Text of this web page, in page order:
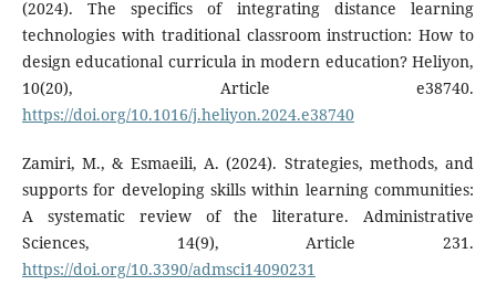
(2024). The specifics of integrating distance learning
technologies with traditional classroom instruction: How to
design educational curricula in modern education? Heliyon,
10(20), Article e38740.
https://doi.org/10.1016/j.heliyon.2024.e38740
Zamiri, M., & Esmaeili, A. (2024). Strategies, methods, and
supports for developing skills within learning communities:
A systematic review of the literature. Administrative
Sciences, 14(9), Article 231.
https://doi.org/10.3390/admsci14090231